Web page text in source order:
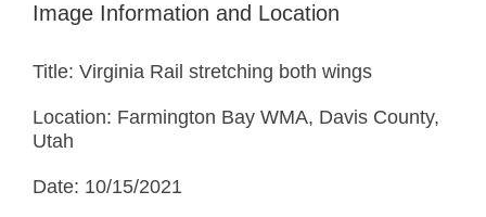
Image Information and Location
Title: Virginia Rail stretching both wings
Location: Farmington Bay WMA, Davis County,
Utah
Date: 10/15/2021